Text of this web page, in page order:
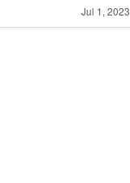
Jul 1, 2023